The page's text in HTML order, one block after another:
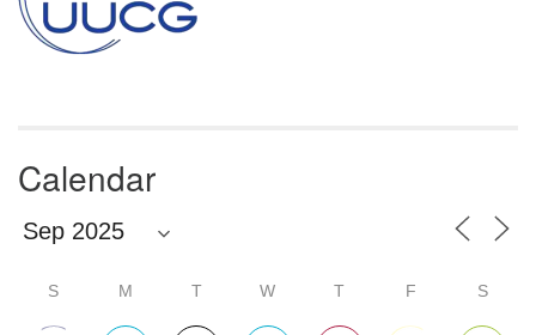
Calendar
S M T W T F S